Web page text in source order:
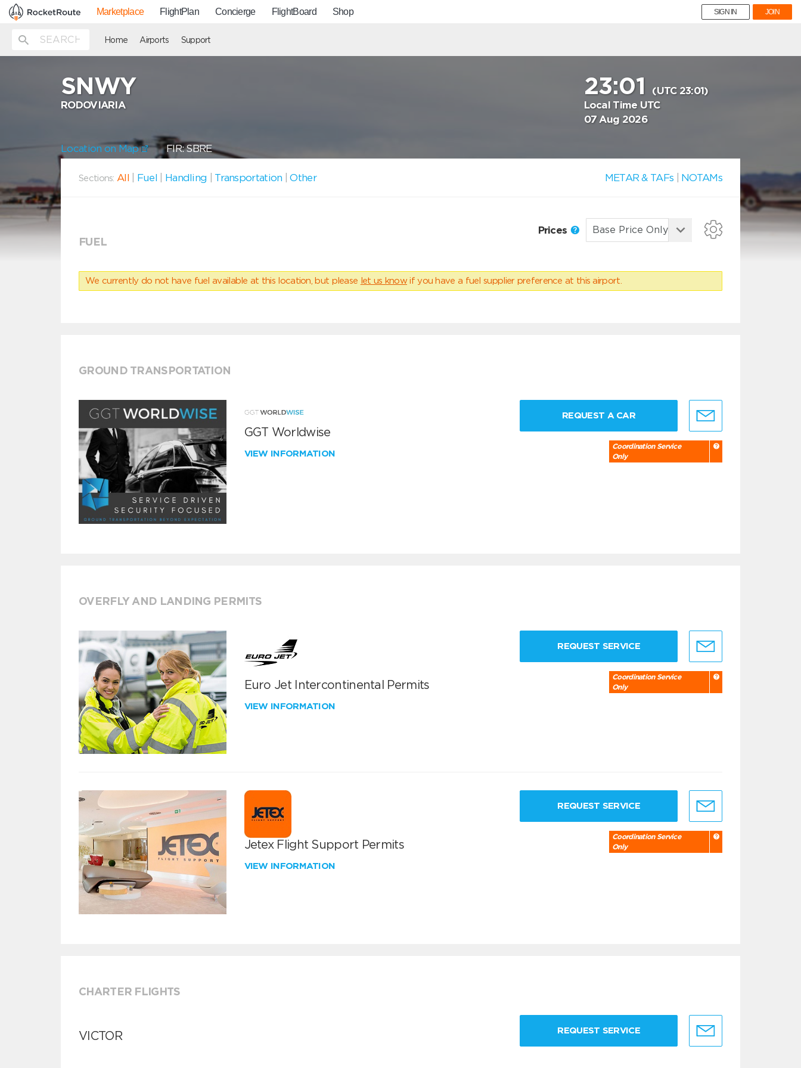
Marketplace FlightPlan Concierge FlightBoard Shop SIGN IN JOIN
Home Airports Support
SNWY
RODOVIARIA
23:01
(UTC 23:01)
Local Time UTC
07 Aug 2026
Location on Map FIR: SBRE
Sections: All Fuel Handling Transportation |Other METAR & TAFs NOTAMs
FUEL
Prices
We currently do not have fuel available at this location, but please let us know if you have a fuel supplier preference at this airport.
GROUND TRANSPORTATION
GGT Worldwise
VIEW INFORMATION
REQUEST A CAR
Coordination Service
Only
OVERFLY AND LANDING PERMITS
Euro Jet Intercontinental Permits
VIEW INFORMATION
REQUEST SERVICE
Coordination Service
Only
Jetex Flight Support Permits
VIEW INFORMATION
REQUEST SERVICE
Coordination Service
Only
CHARTER FLIGHTS
VICTOR REQUEST SERVICE